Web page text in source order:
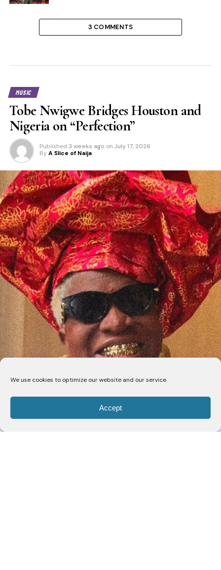
We use cookies to optimize our website and our service.
Accept
3 COMMENTS
MUSIC
Tobe Nwigwe Bridges Houston and
Nigeria on “Perfection”
Published 3 weeks ago on July 17, 2026
By A Slice of Naija
Grammy-nominated artist and filmmaker
Nwigwehas released “Perfection,” featuring Nigerian